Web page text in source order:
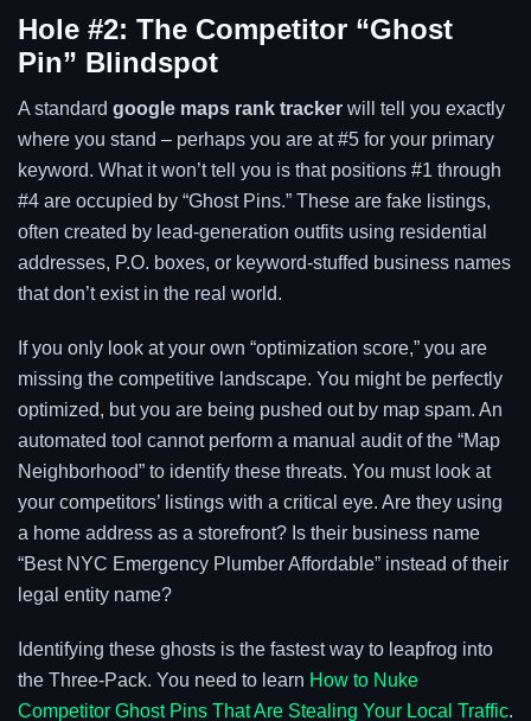
Hole #2: The Competitor “Ghost
Pin” Blindspot
A standard google maps rank tracker will tell you exactly
where you stand – perhaps you are at #5 for your primary
keyword. What it won’t tell you is that positions #1 through
#4 are occupied by “Ghost Pins.” These are fake listings,
often created by lead-generation outfits using residential
addresses, P.O. boxes, or keyword-stuffed business names
that don’t exist in the real world.
If you only look at your own “optimization score,” you are
missing the competitive landscape. You might be perfectly
optimized, but you are being pushed out by map spam. An
automated tool cannot perform a manual audit of the “Map
Neighborhood” to identify these threats. You must look at
your competitors’ listings with a critical eye. Are they using
a home address as a storefront? Is their business name
“Best NYC Emergency Plumber Affordable” instead of their
legal entity name?
Identifying these ghosts is the fastest way to leapfrog into
the Three-Pack. You need to learn How to Nuke
Competitor Ghost Pins That Are Stealing Your Local Traffic.